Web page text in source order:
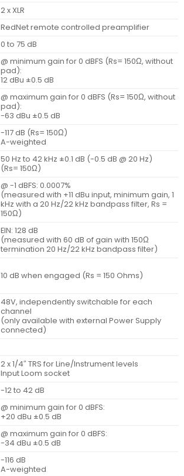
2 x XLR
RedNet remote controlled preamplifier
0 to 75 dB
@ minimum gain for 0 dBFS (Rs= 150Ω, without
pad):
12 dBu ±0.5 dB
@ maximum gain for 0 dBFS (Rs= 150Ω, without
pad):
-63 dBu ±0.5 dB
-117 dB (Rs= 150Ω)
A-weighted
50 Hz to 42 kHz ±0.1 dB (-0.5 dB @ 20 Hz)
(Rs= 150Ω)
@ -1 dBFS: 0.0007%
(measured with +11 dBu input, minimum gain, 1
kHz with a 20 Hz/22 kHz bandpass filter, Rs =
150Ω)
EIN: 128 dB
(measured with 60 dB of gain with 150Ω
termination 20 Hz/22 kHz bandpass filter)
10 dB when engaged (Rs = 150 Ohms)
48V, independently switchable for each
channel
(only available with external Power Supply
connected)
2 x 1/4″ TRS for Line/Instrument levels
Input Loom socket
-12 to 42 dB
@ minimum gain for 0 dBFS:
+20 dBu ±0.5 dB
@ maximum gain for 0 dBFS:
-34 dBu ±0.5 dB
-116 dB
A-weighted